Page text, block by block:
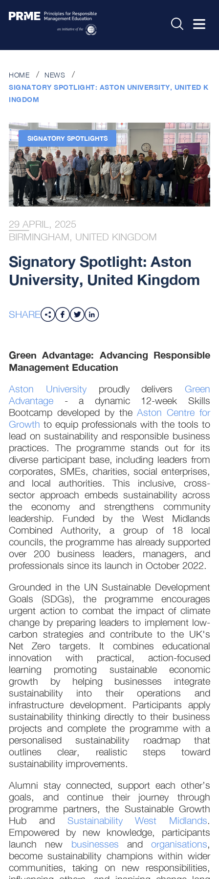
HOME
NEWS
SIGNATORY SPOTLIGHT: ASTON UNIVERSITY, UNITED K
INGDOM
SIGNATORY SPOTLIGHTS
29 APRIL, 2025
BIRMINGHAM, UNITED KINGDOM
Signatory Spotlight: Aston
University, United Kingdom
SHARE
Green Advantage: Advancing Responsible
Management Education
Aston Universityproudly delivers Green
Advantage - a dynamic 12-week Skills
Bootcamp developed by theAston Centre for
Growth to equip professionals with the tools to
lead on sustainability and responsible business
practices. The programme stands out for its
diverse participant base, including leaders from
corporates, SMEs, charities, social enterprises,
and local authorities. This inclusive, cross-
sector approach embeds sustainability across
the economy and strengthens community
leadership. Funded by the West Midlands
Combined Authority, a group of 18 local
councils, the programme has already supported
over 200 business leaders, managers, and
professionals since its launch in October 2022.
Grounded in the UN Sustainable Development
Goals (SDGs), the programme encourages
urgent action to combat the impact of climate
change by preparing leaders to implement low-
carbon strategies and contribute to the UK's
Net Zero targets. It combines educational
innovation with practical, action-focused
learning promoting sustainable economic
growth by helping businesses integrate
sustainability into their operations and
infrastructure development. Participants apply
sustainability thinking directly to their business
projects and complete the programme with a
personalised sustainability roadmap that
outlines clear, realistic steps toward
sustainability improvements.
Alumni stay connected, support each other’s
goals, and continue their journey through
programme partners, the Sustainable Growth
Hub and Sustainability West Midlands.
Empowered by new knowledge, participants
launch new businesses and organisations,
become sustainability champions within wider
communities, taking on new responsibilities,